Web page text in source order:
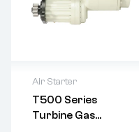
Air Starter
T500 Series
Turbine Gas